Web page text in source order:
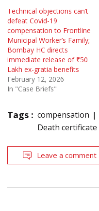
Technical objections can’t
defeat Covid-19
compensation to Frontline
Municipal Worker’s Family;
Bombay HC directs
immediate release of ₹50
Lakh ex-gratia benefits
February 12, 2026
In "Case Briefs"
Tags : compensation
Death certificate
Leave a comment